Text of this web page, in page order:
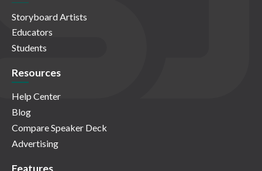
Storyboard Artists
Educators
Students
Resources
Help Center
Blog
Compare Speaker Deck
Advertising
Features